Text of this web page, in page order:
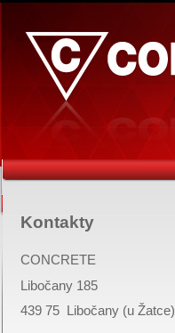
Kontakty
CONCRETE
Libočany 185
439 75
Libočany (u Žatce)